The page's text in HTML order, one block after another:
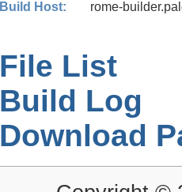
Build Host:
rome-
File List
Build Log
Download